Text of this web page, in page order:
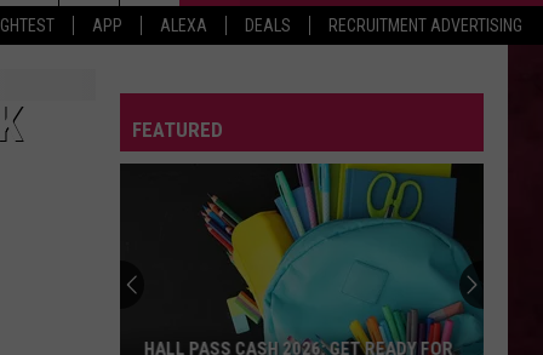
APP ALEXA DEALS RECRUITMENT ADVERTISING
THE FATE OF OPHELIA
Pink
STATESIDE FT ZARA LARSSON
Pink Pantheress
Impala
DRACULA FT JENNIE
Tame Impala
Dracula - Single
Justin
SPEED DEMON
Justin Bieber
FEATURED
HALL PASS CASH 2026: GET READY FOR